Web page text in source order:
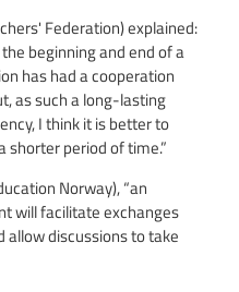
Federation) explained:
beginning and end of a
has had a cooperation
as such a long-lasting
I think it is better to
shorter period of time.”
Norway), “an
will facilitate exchanges
discussions to take